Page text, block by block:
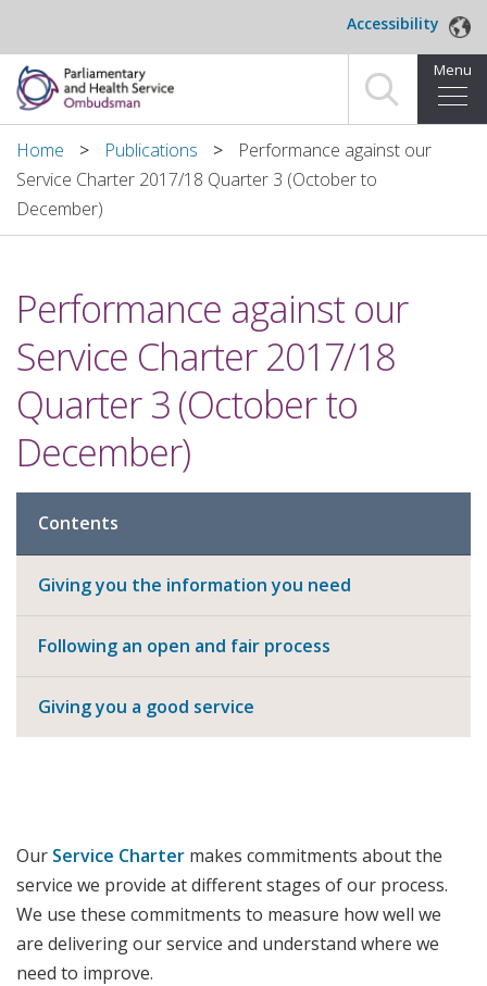
Accessibility
Menu
Home
Making a complaint
About us
News and blog
Decisions
Publications
Home Publications
Performance against our
Service Charter 2017/18 Quarter 3 (October to
December)
Performance against our
Service Charter 2017/18
Quarter 3 (October to
December)
Contents
Giving you the information you need
Following an open and fair process
Giving you a good service
Our Service Charter makes commitments about the
service we provide at different stages of our process.
We use these commitments to measure how well we
are delivering our service and understand where we
need to improve.